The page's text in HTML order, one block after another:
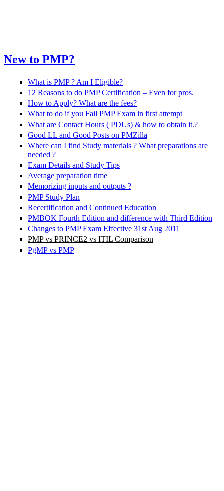
New to PMP?
What is PMP ? Am I Eligible?
12 Reasons to do PMP Certification – Even for pros.
How to Apply? What are the fees?
What to do if you Fail PMP Exam in first attempt
What are Contact Hours ( PDUs) & how to obtain it.?
Good LL and Good Posts on PMZilla
Where can I find Study materials ? What preparations are
needed ?
Exam Details and Study Tips
Average preparation time
Memorizing inputs and outputs ?
PMP Study Plan
Recertification and Continued Education
PMBOK Fourth Edition and difference with Third Edition
Changes to PMP Exam Effective 31st Aug 2011
PMP vs PRINCE2 vs ITIL Comparison
PgMP vs PMP